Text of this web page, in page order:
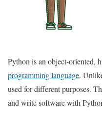
Python is an object-oriented,
programming language.
used for different purposes.
and write software with